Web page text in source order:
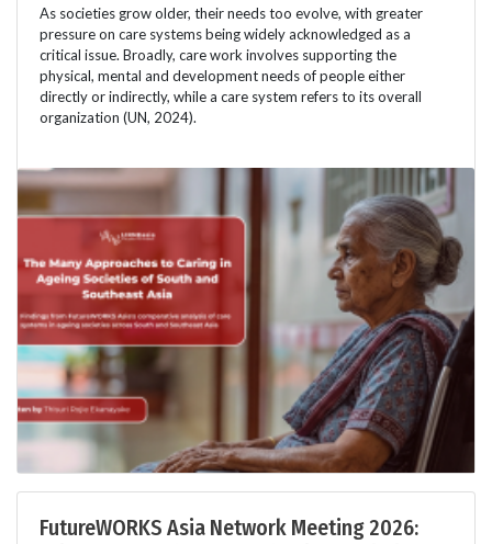
As societies grow older, their needs too evolve, with greater
pressure on care systems being widely acknowledged as a
critical issue. Broadly, care work involves supporting the
physical, mental and development needs of people either
directly or indirectly, while a care system refers to its overall
organization (UN, 2024).
FutureWORKS Asia Network Meeting 2026: